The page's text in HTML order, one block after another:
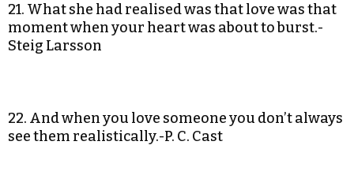
21. What she had realised was that love was that
moment when your heart was about to burst.-
Steig Larsson
22. And when you love someone you don’t always
see them realistically.-P. C. Cast